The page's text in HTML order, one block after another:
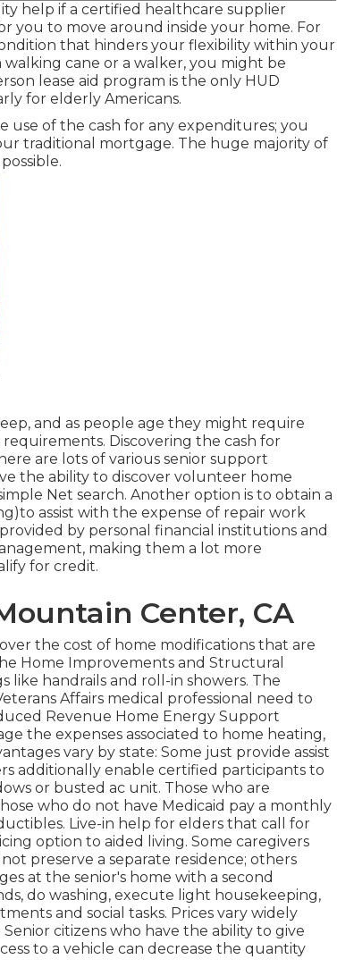
help if a certified healthcare supplier
you to move around inside your home. For
that hinders your flexibility within your
cane or a walker, you might be
lease aid program is the only HUD
for elderly Americans.
use of the cash for any expenditures; you
traditional mortgage. The huge majority of
and as people age they might require
Discovering the cash for
are lots of various senior support
the ability to discover volunteer home
Net search. Another option is to obtain a
assist with the expense of repair work
by personal financial institutions and
making them a lot more
for credit.
Center, CA
the cost of home modifications that are
Home Improvements and Structural
like handrails and roll-in showers. The
Affairs medical professional need to
Revenue Home Energy Support
the expenses associated to home heating,
vary by state: Some just provide assist
additionally enable certified participants to
or busted ac unit. Those who are
who do not have Medicaid pay a monthly
Live-in help for elders that call for
option to aided living. Some caregivers
preserve a separate residence; others
at the senior's home with a second
do washing, execute light housekeeping,
and social tasks. Prices vary widely
citizens who have the ability to give
to a vehicle can decrease the quantity